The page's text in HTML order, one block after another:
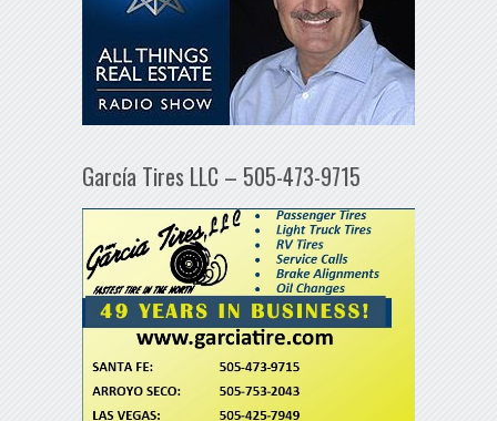
García Tires LLC – 505-473-9715